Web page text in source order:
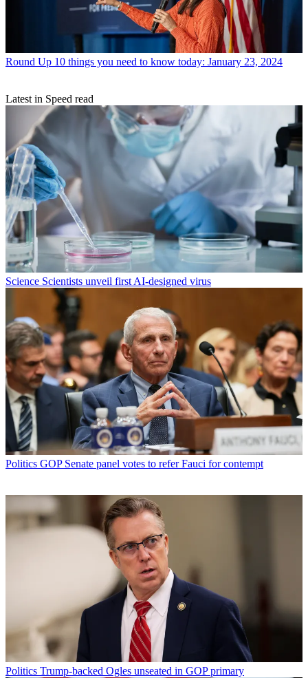
Round Up 10 things you need to know today: January 23, 2024
Latest in Speed read
Science Scientists unveil first AI-designed virus
Politics GOP Senate panel votes to refer Fauci for contempt
Politics Trump-backed Ogles unseated in GOP primary